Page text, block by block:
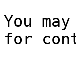
You